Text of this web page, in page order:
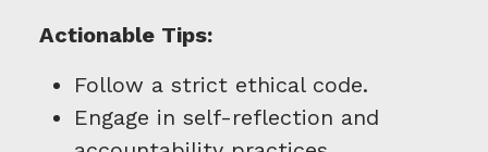
Actionable Tips:
Follow a strict ethical code.
Engage in self-reflection and